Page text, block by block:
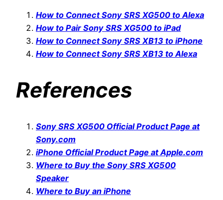
How to Connect Sony SRS XG500 to Alexa
How to Pair Sony SRS XG500 to iPad
How to Connect Sony SRS XB13 to iPhone
How to Connect Sony SRS XB13 to Alexa
References
Sony SRS XG500 Official Product Page at
Sony.com
iPhone Official Product Page at Apple.com
Where to Buy the Sony SRS XG500
Speaker
Where to Buy an iPhone